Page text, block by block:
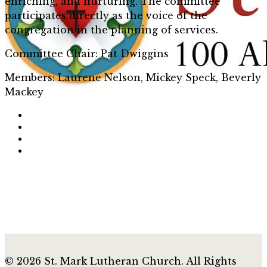
participates directly as the voice of the
congregation in the planning of services.
Committee Chair: Pat Dwiggins
Members: Laurene Nelson, Mickey Speck, Beverly
Mackey
© 2026 St. Mark Lutheran Church. All Rights